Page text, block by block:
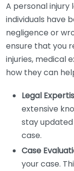
A personal injury
individuals have
negligence or
ensure that you
injuries, medical
how they can
Legal
extensive
stay
case.
Case
your case.